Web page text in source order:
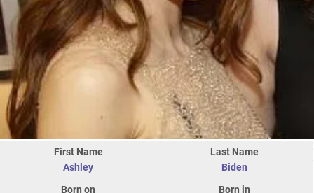
First Name
Ashley
Last Name
Biden
Born on
Born in